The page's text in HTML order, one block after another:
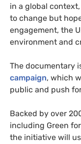
in a global
to change but
engagement, the
environment and
The documentary
campaign, which
public and push
Backed by over
including Green
the initiative will